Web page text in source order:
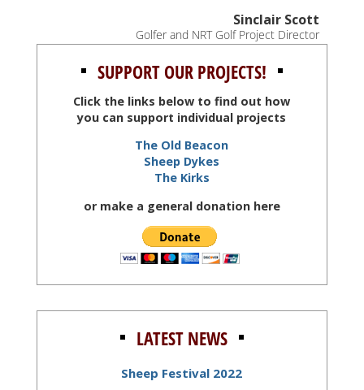
Sinclair Scott
Golfer and NRT Golf Project Director
SUPPORT OUR PROJECTS!
Click the links below to find out how
you can support individual projects
The Old Beacon
Sheep Dykes
The Kirks
or make a general donation here
LATEST NEWS
Sheep Festival 2022